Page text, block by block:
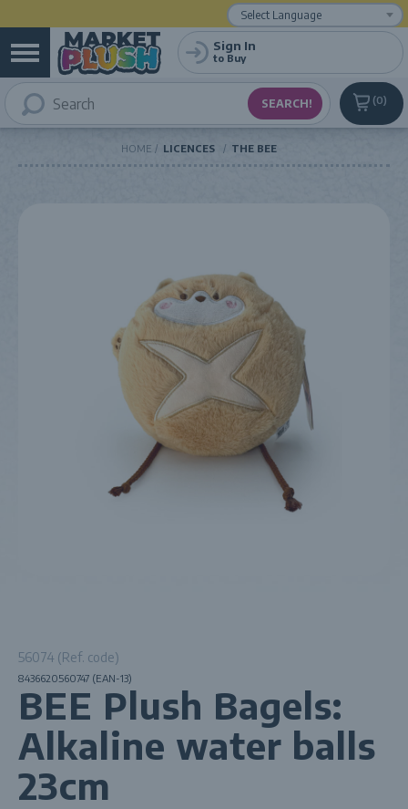
0
Sign In
to Buy
HOME LICENCES THE BEE
56074 (Ref. code)
8436620560747 (EAN-13)
BEE Plush Bagels:
Alkaline water balls
23cm